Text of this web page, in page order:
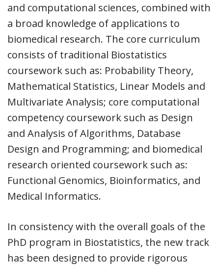
and computational sciences, combined with
a broad knowledge of applications to
biomedical research. The core curriculum
consists of traditional Biostatistics
coursework such as: Probability Theory,
Mathematical Statistics, Linear Models and
Multivariate Analysis; core computational
competency coursework such as Design
and Analysis of Algorithms, Database
Design and Programming; and biomedical
research oriented coursework such as:
Functional Genomics, Bioinformatics, and
Medical Informatics.
In consistency with the overall goals of the
PhD program in Biostatistics, the new track
has been designed to provide rigorous